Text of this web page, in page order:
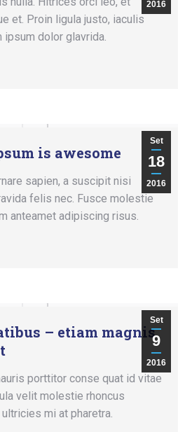
2016
et. Proin ligula justo, iaculis
ipsum dolor glavrida.
Set
18
2016
is awesome
sapien, a suscipit nisi
felis nec. Fusce molestie
anteamet adipiscing risus.
Set
9
2016
– etiam magnis
porttitor conse quat id vitae
velit molestie rhoncus
mi at pharetra.